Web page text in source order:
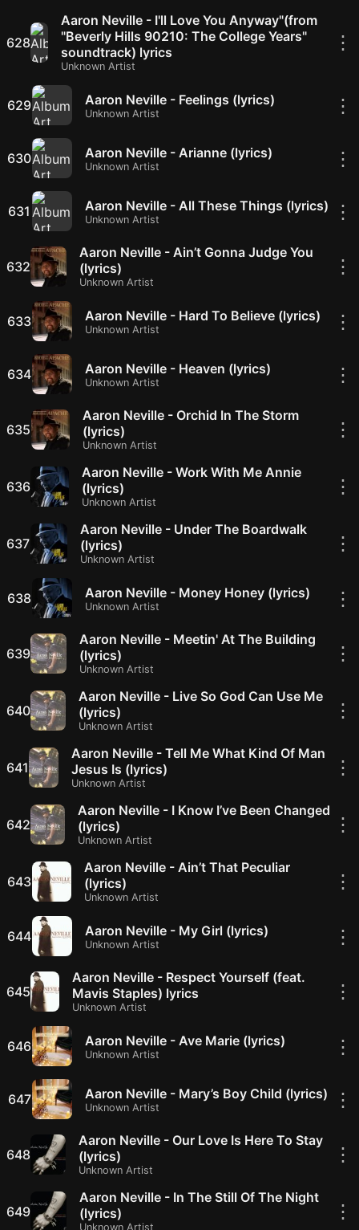
628
Aaron Neville - I'll Love You Anyway"(from
"Beverly Hills 90210: The College Years"
soundtrack) lyrics
Unknown Artist
⋮
629 Aaron Neville - Feelings (lyrics)
Unknown Artist ⋮
630 Aaron Neville - Arianne (lyrics)
Unknown Artist ⋮
631 Aaron Neville - All These Things (lyrics)
Unknown Artist ⋮
632
Aaron Neville - Ain’t Gonna Judge You
(lyrics)
Unknown Artist
⋮
633 Aaron Neville - Hard To Believe (lyrics)
Unknown Artist ⋮
634 Aaron Neville - Heaven (lyrics)
Unknown Artist ⋮
635
Aaron Neville - Orchid In The Storm
(lyrics)
Unknown Artist
⋮
636
Aaron Neville - Work With Me Annie
(lyrics)
Unknown Artist
⋮
637
Aaron Neville - Under The Boardwalk
(lyrics)
Unknown Artist
⋮
638 Aaron Neville - Money Honey (lyrics)
Unknown Artist ⋮
639
Aaron Neville - Meetin' At The Building
(lyrics)
Unknown Artist
⋮
640
Aaron Neville - Live So God Can Use Me
(lyrics)
Unknown Artist
⋮
641
Aaron Neville - Tell Me What Kind Of Man
Jesus Is (lyrics)
Unknown Artist
⋮
642
Aaron Neville - I Know I’ve Been Changed
(lyrics)
Unknown Artist
⋮
643
Aaron Neville - Ain’t That Peculiar
(lyrics)
Unknown Artist
⋮
644 Aaron Neville - My Girl (lyrics)
Unknown Artist ⋮
645
Aaron Neville - Respect Yourself (feat.
Mavis Staples) lyrics
Unknown Artist
⋮
646 Aaron Neville - Ave Marie (lyrics)
Unknown Artist ⋮
647 Aaron Neville - Mary’s Boy Child (lyrics)
Unknown Artist ⋮
648
Aaron Neville - Our Love Is Here To Stay
(lyrics)
Unknown Artist
⋮
649
Aaron Neville - In The Still Of The Night
(lyrics)
Unknown Artist
⋮